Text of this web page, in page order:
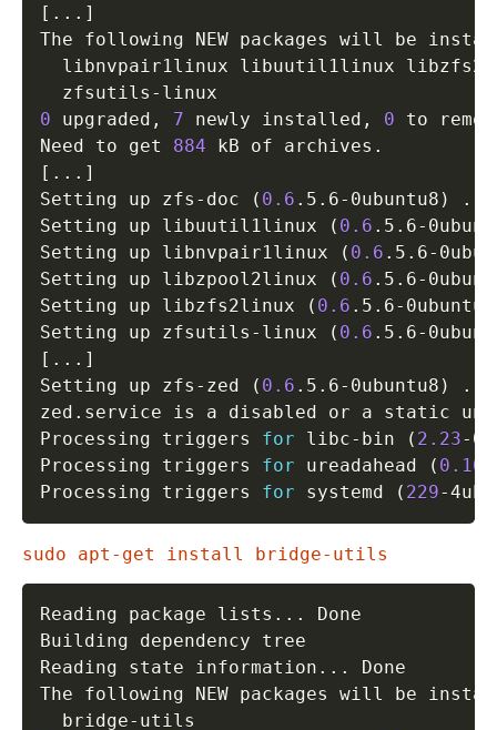
[ .. . ]
The following NEW packages will be
libnvpair1linux libuutil1linux
0 upgraded, 7 newly installed, 0 to
Need to get 884
[ .. . ]
Setting up zfs-doc
( 0.6 .5.6-0ubuntu8 ) ..
Setting up libuutil1linux
( 0.6 .5.6-
Setting up libnvpair1linux
( 0.6 .5.6-
Setting up libzpool2linux
( 0.6 .5.6-
Setting up libzfs2linux
( 0.6 .5.6-0ubuntu8
Setting up zfsutils-linux
( 0.6 .5.6-
[ .. . ]
Setting up zfs-zed
( 0.6 .5.6-0ubuntu8 ) ..
zed.service is a disabled or a static
Processing triggers for libc-bin ( 2.23-
Processing triggers for ureadahead ( 0.100
Processing triggers for systemd ( 229-
sudo apt-get install bridge-utils
Reading package lists .. . Done
Building dependency tree
Reading state information .. . Done
The following NEW packages will be